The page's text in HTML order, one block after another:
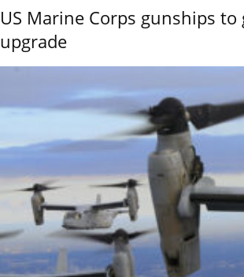
US Marine Corps gunships to
upgrade